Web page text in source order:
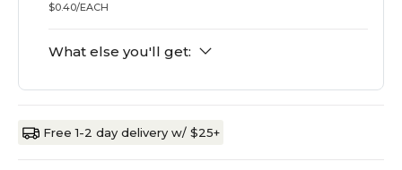
$0.40/EACH
What else you'll get:
Free 1-2 day delivery w/ $25+